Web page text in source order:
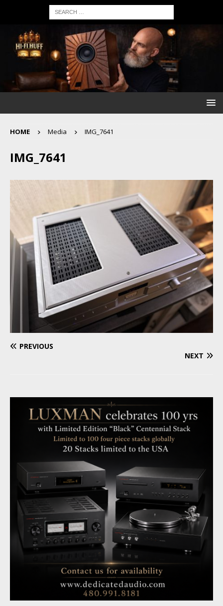
HOME Media IMG_7641
IMG_7641
PREVIOUS
NEXT